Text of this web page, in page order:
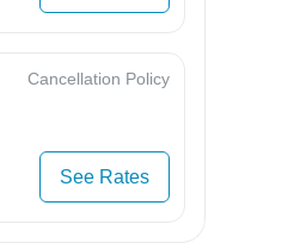
Cancellation Policy
See Rates